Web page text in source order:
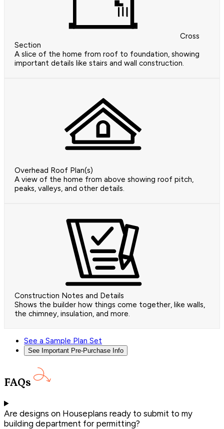
Cross
Section
A slice of the home from roof to foundation, showing
important details like stairs and wall construction.
Overhead Roof Plan(s)
A view of the home from above showing roof pitch,
peaks, valleys, and other details.
Construction Notes and Details
Shows the builder how things come together, like walls,
the chimney, insulation, and more.
See a Sample Plan Set
See Important Pre-Purchase Info
FAQs
Are designs on Houseplans ready to submit to my
building department for permitting?